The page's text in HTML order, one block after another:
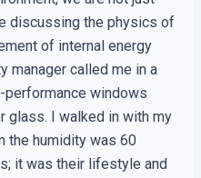
discussing the physics of
of internal energy
manager called me in a
performance windows
glass. I walked in with my
the humidity was 60
it was their lifestyle and